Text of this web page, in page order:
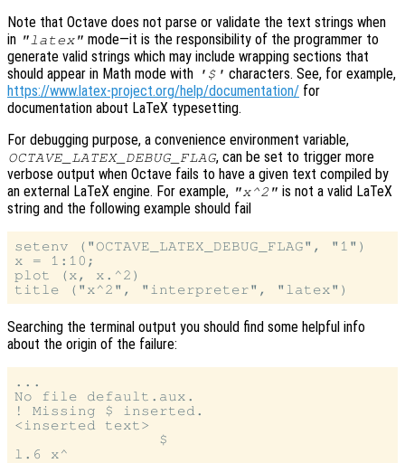
Note that Octave does not parse or validate the text strings when
in "latex" mode—it is the responsibility of the programmer to
generate valid strings which may include wrapping sections that
should appear in Math mode with
'$' characters. See, for example,
https://www.latex-project.org/help/documentation/ for
documentation about LaTeX typesetting.
For debugging purpose, a convenience environment variable,
OCTAVE_LATEX_DEBUG_FLAG, can be set to trigger more
verbose output when Octave fails to have a given text compiled by
an external LaTeX engine. For example, "x^2" is not a valid LaTeX
string and the following example should fail
setenv ("OCTAVE_LATEX_DEBUG_FLAG", "1")
x = 1:10;
plot (x, x.^2)
Searching the terminal output you should find some helpful info
about the origin of the failure:
...
No file default.aux.
! Missing $ inserted.
<inserted text>
                $
l.6 x^